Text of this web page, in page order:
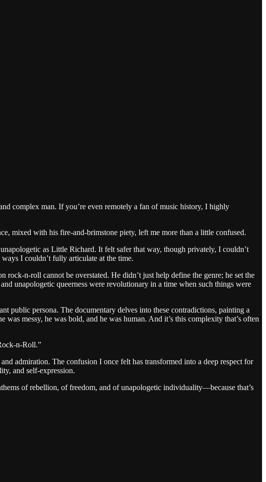
complex man. If you’re even remotely a fan of music history, I highly
mixed with his fire-and-brimstone piety, left me more than a little confused.
as Little Richard. It felt safer that way, though privately, I couldn’t
I couldn’t fully articulate at the time.
n-roll cannot be overstated. He didn’t just help define the genre; he set the
unapologetic queerness were revolutionary in a time when such things were
public persona. The documentary delves into these contradictions, painting a
messy, he was bold, and he was human. And it’s this complexity that’s often
n-Roll.”
admiration. The confusion I once felt has transformed into a deep respect for
and self-expression.
of rebellion, of freedom, and of unapologetic individuality—because that’s